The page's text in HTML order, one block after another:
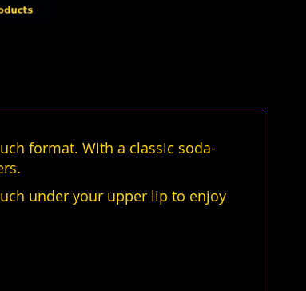
format. With a classic soda-
under your upper lip to enjoy